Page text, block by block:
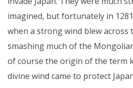
imagined, but fortunately in
when a strong wind blew across
smashing much of the
of course the origin of the term
divine wind came to protect